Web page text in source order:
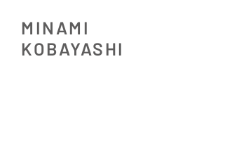
MINAMI
​KOBAYASHI